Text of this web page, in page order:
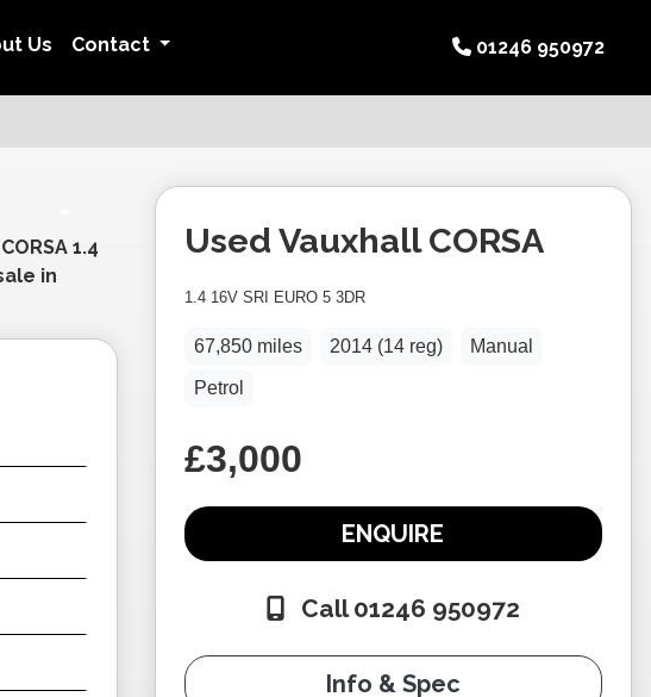
01246 950972
Us Contact
Used Vauxhall CORSA
1.4 16V SRI EURO 5 3DR
67,850 miles 2014 (14 reg) Manual
Petrol
£3,000
ENQUIRE
Call 01246 950972
Info & Spec